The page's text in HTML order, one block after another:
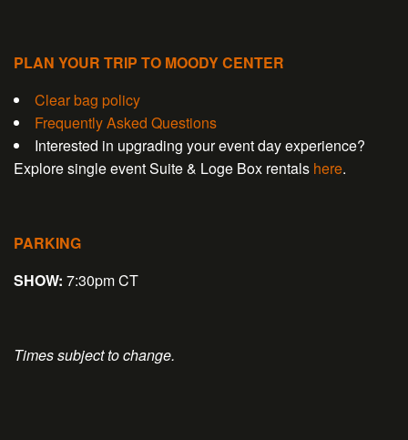
PLAN YOUR TRIP TO MOODY CENTER
Clear bag policy
Frequently Asked Questions
Interested in upgrading your event day experience?
Explore single event Suite & Loge Box rentals here.
PARKING
SHOW: 7:30pm CT
Times subject to change.